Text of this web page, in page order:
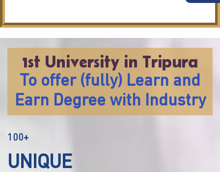
1st University in Tripura
To offer (fully) Learn and
Earn Degree with Industry
100+
UNIQUE